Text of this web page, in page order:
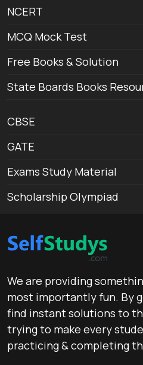
NCERT
MCQ Mock Test
Free Books & Solution
State Boards Books
CBSE
GATE
Exams Study Material
Scholarship Olympiad
We are providing
most importantly fun. By
find instant solutions to
trying to make every
practicing & completing